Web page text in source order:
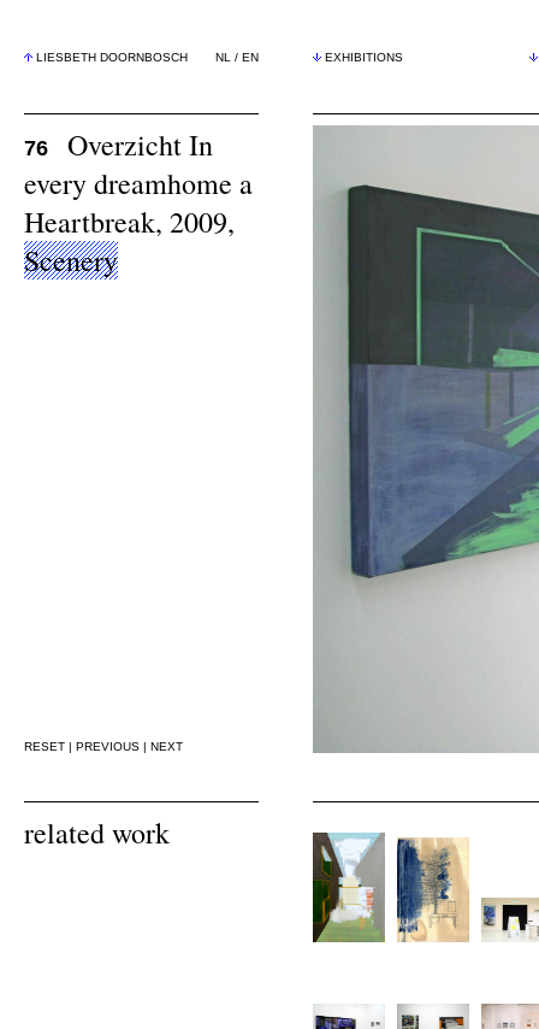
LIESBETH DOORNBOSCH NL / EN EXHIBITIONS
76
Overzicht In
every dreamhome a
Heartbreak, 2009,
Scenery
RESET | PREVIOUS | NEXT
related work